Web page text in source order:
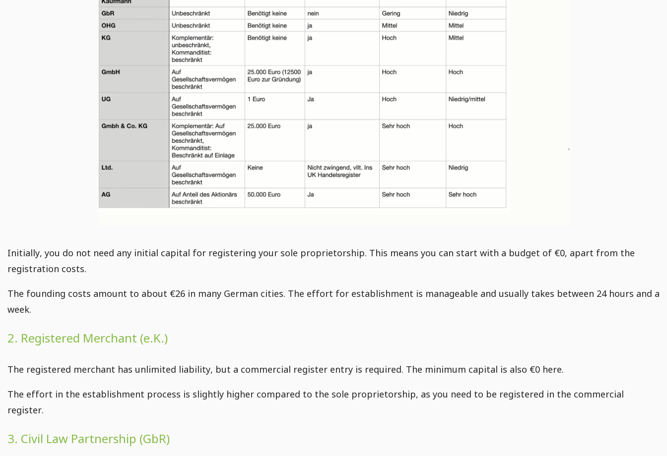
Initially, you do not need any initial capital for registering your sole proprietorship. This means you can start with a budget of €0, apart from the
registration costs.
The founding costs amount to about €26 in many German cities. The effort for establishment is manageable and usually takes between 24 hours and a
week.
2. Registered Merchant (e.K.)
The registered merchant has unlimited liability, but a commercial register entry is required. The minimum capital is also €0 here.
The effort in the establishment process is slightly higher compared to the sole proprietorship, as you need to be registered in the commercial
register.
3. Civil Law Partnership (GbR)